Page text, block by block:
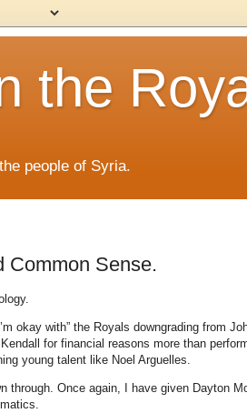
the
people of Syria.
Common Sense.
okay with” the Royals downgrading from
for financial reasons more than
young talent like Noel Arguelles.
through. Once again, I have given Dayton